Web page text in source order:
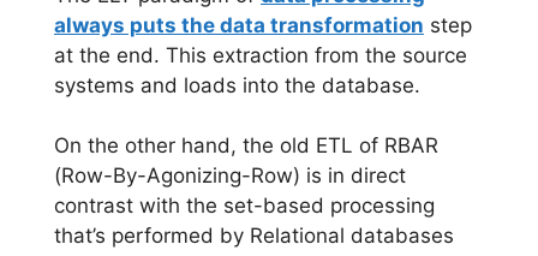
always puts the data transformation step
at the end. This extraction from the source
systems and loads into the database.
On the other hand, the old ETL of RBAR
(Row-By-Agonizing-Row) is in direct
contrast with the set-based processing
that’s performed by Relational databases